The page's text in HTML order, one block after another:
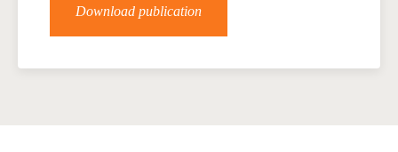
Download publication